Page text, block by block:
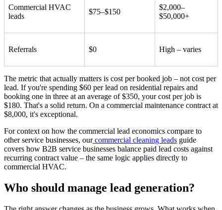
Commercial HVAC
leads
$75–$150
$2,000–
$50,000+
Referrals $0 High – varies
The metric that actually matters is cost per booked job – not cost per
lead. If you're spending $60 per lead on residential repairs and
booking one in three at an average of $350, your cost per job is
$180. That's a solid return. On a commercial maintenance contract at
$8,000, it's exceptional.
For context on how the commercial lead economics compare to
other service businesses, our commercial cleaning leads guide
covers how B2B service businesses balance paid lead costs against
recurring contract value – the same logic applies directly to
commercial HVAC.
Who should manage lead generation?